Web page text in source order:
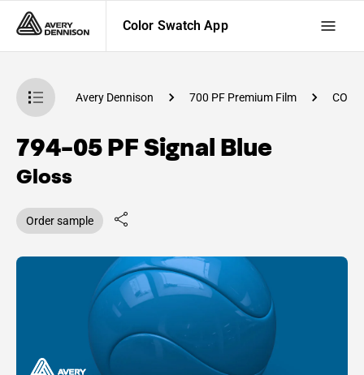
Color Swatch App
App Avery Dennison 700 PF Premium Film
794-05 PF Signal Blue
Gloss
Order sample